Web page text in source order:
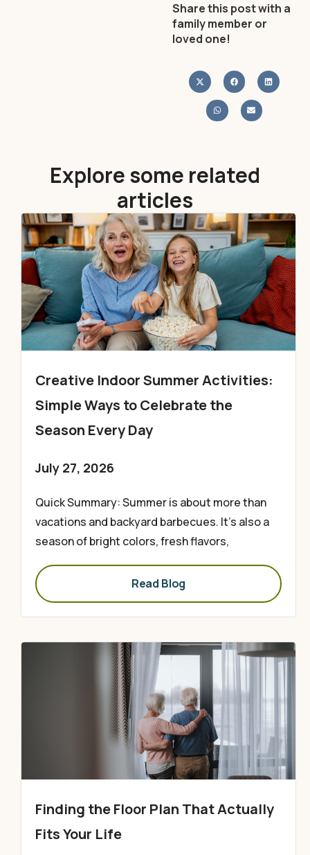
Share this post with a
family member or
loved one!
Explore some related
articles
Creative Indoor Summer Activities:
Simple Ways to Celebrate the
Season Every Day
July 27, 2026
Quick Summary: Summer is about more than
vacations and backyard barbecues. It’s also a
season of bright colors, fresh flavors,
Read Blog
Finding the Floor Plan That Actually
Fits Your Life